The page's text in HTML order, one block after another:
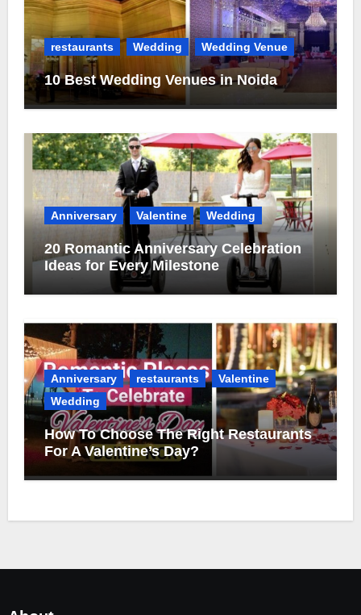
restaurants Wedding Wedding Venue
10 Best Wedding Venues in Noida
Anniversary Valentine Wedding
20 Romantic Anniversary Celebration
Ideas for Every Milestone
Anniversary restaurants
Valentine
Wedding
How To Choose The Right Restaurants
For A Valentine’s Day?